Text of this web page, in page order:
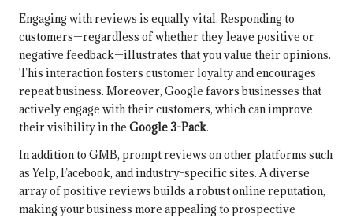
Engaging with reviews is equally vital. Responding to
customers—regardless of whether they leave positive or
negative feedback—illustrates that you value their opinions.
This interaction fosters customer loyalty and encourages
repeat business. Moreover, Google favors businesses that
actively engage with their customers, which can improve
their visibility in the Google 3-Pack.
In addition to GMB, prompt reviews on other platforms such
as Yelp, Facebook, and industry-specific sites. A diverse
array of positive reviews builds a robust online reputation,
making your business more appealing to prospective